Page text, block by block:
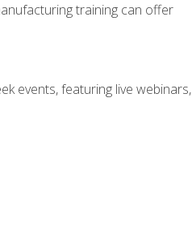
training can offer
events, featuring live webinars,